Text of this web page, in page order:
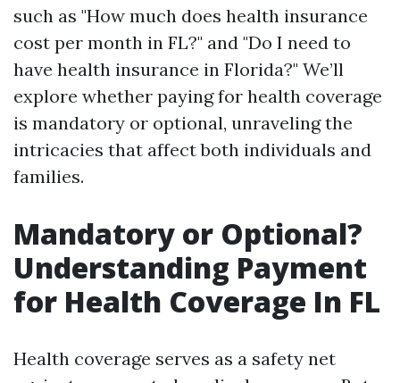
such as "How much does health insurance
cost per month in FL?" and "Do I need to
have health insurance in Florida?" We’ll
explore whether paying for health coverage
is mandatory or optional, unraveling the
intricacies that affect both individuals and
families.
Mandatory or Optional?
Understanding Payment
for Health Coverage In FL
Health coverage serves as a safety net